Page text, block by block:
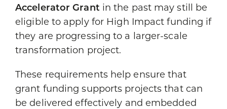
Accelerator Grant in the past may still be
eligible to apply for High Impact funding if
they are progressing to a larger-scale
transformation project.
These requirements help ensure that
grant funding supports projects that can
be delivered effectively and embedded